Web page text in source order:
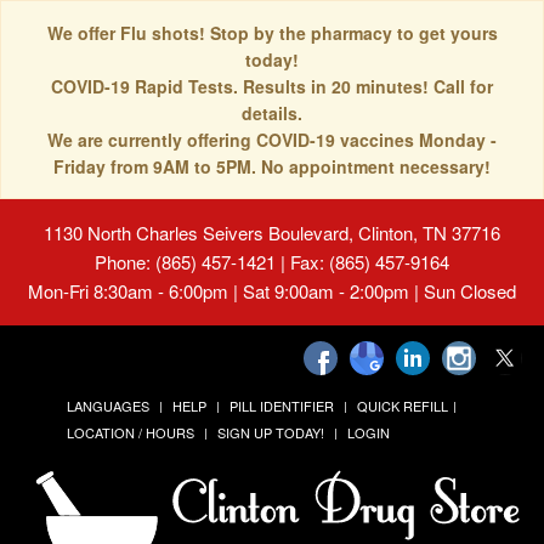
We offer Flu shots! Stop by the pharmacy to get yours
today!
COVID-19 Rapid Tests. Results in 20 minutes! Call for
details.
We are currently offering COVID-19 vaccines Monday -
Friday from 9AM to 5PM. No appointment necessary!
1130 North Charles Seivers Boulevard, Clinton, TN 37716
Phone: (865) 457-1421 | Fax: (865) 457-9164
Mon-Fri 8:30am - 6:00pm | Sat 9:00am - 2:00pm | Sun Closed
LANGUAGES HELP PILL IDENTIFIER
QUICK REFILL
LOCATION / HOURS
SIGN UP TODAY! LOGIN